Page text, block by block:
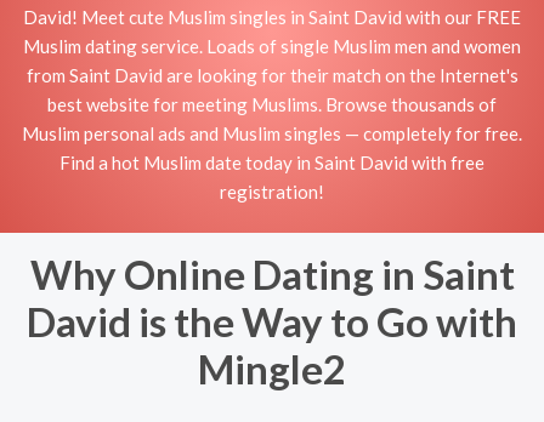
David! Meet cute Muslim singles in Saint David with our FREE
Muslim dating service. Loads of single Muslim men and women
from Saint David are looking for their match on the Internet's
best website for meeting Muslims. Browse thousands of
Muslim personal ads and Muslim singles — completely for free.
Find a hot Muslim date today in Saint David with free
registration!
Why Online Dating in Saint
David is the Way to Go with
Mingle2